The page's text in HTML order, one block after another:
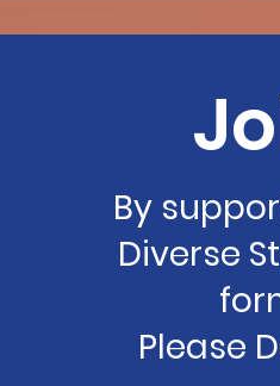
By
Diverse
Please